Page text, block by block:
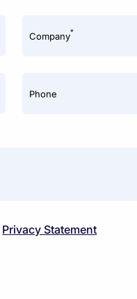
Company*
Phone
Privacy Statement